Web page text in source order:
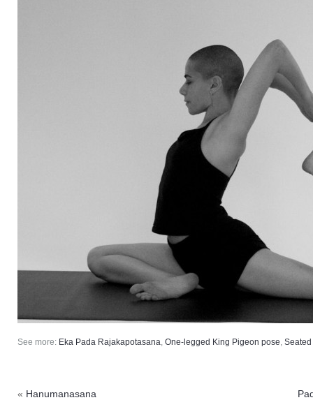
See more: Eka Pada Rajakapotasana One-legged King Pigeon pose Seated
« Hanumanasana